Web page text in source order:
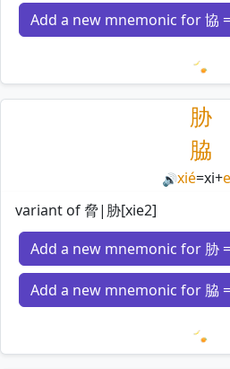
Add a new mnemonic for 協
胁
脇
🔊xié=xi+
variant of 脅|胁[xie2]
Add a new mnemonic for 胁 =
Add a new mnemonic for 脇